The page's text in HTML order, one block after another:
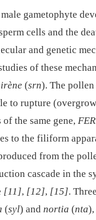
gametophyte
cells and the
and genetic
of these
(srn). The
to rupture
the same gene, FER
to the filiform
from the
cascade in the
[11], [12], [15].
(syl) and nortia (nta),